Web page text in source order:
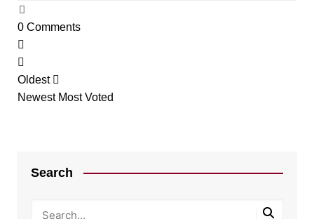
0Comments
Oldest
Newest Most Voted
Search